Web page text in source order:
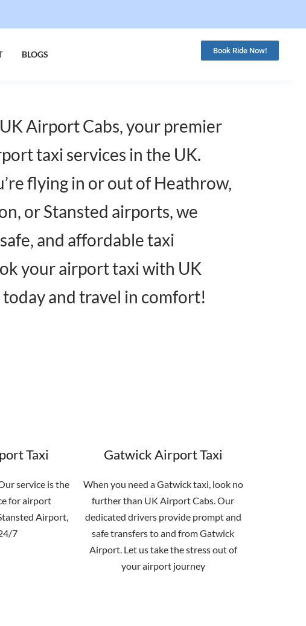
BLOGS Book Ride Now!
Airport Cabs, your premier
taxi services in the UK.
flying in or out of Heathrow,
or Stansted airports, we
and affordable taxi
your airport taxi with UK
and travel in comfort!
Taxi Gatwick Airport Taxi
service is the
for airport
Airport,
7
When you need a Gatwick taxi, look no
further than UK Airport Cabs. Our
dedicated drivers provide prompt and
safe transfers to and from Gatwick
Airport. Let us take the stress out of
your airport journey